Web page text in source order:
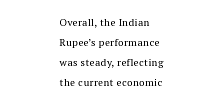
Overall, the Indian
Rupee’s performance
was steady, reflecting
the current economic